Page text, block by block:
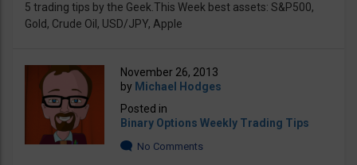
5 trading tips by the Geek.This Week best assets: S&P500,
Gold, Crude Oil, USD/JPY, Apple
November 26, 2013
by Michael Hodges
Posted in
Binary Options Weekly Trading Tips
No Comments